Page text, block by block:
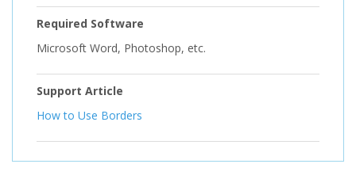
Required Software
Microsoft Word, Photoshop, etc.
Support Article
How to Use Borders